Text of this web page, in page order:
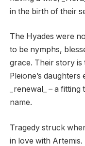
in the birth of their
The Hyades were
to be nymphs,
grace. Their story is
Pleione’s
_renewal_ – a
name.
Tragedy struck
in love with